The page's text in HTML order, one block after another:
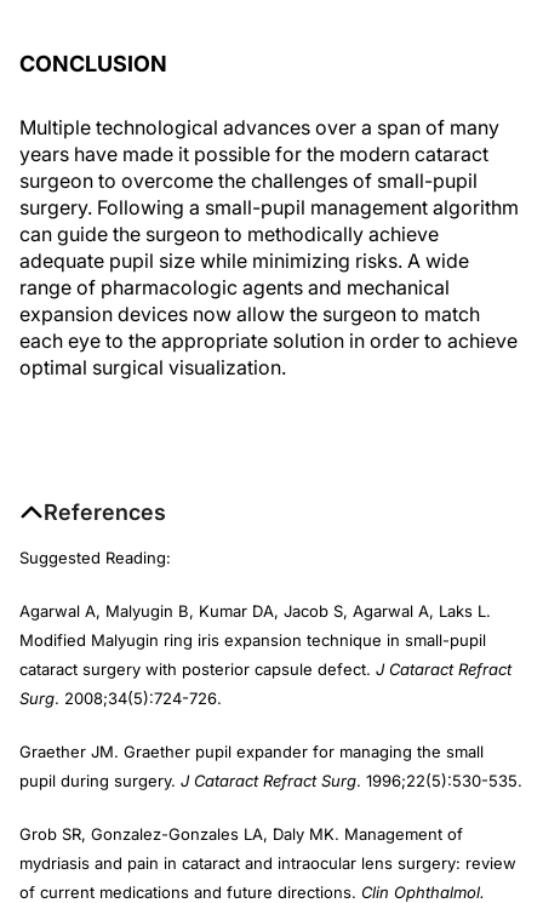
CONCLUSION
Multiple technological advances over a span of many
years have made it possible for the modern cataract
surgeon to overcome the challenges of small-pupil
surgery. Following a small-pupil management algorithm
can guide the surgeon to methodically achieve
adequate pupil size while minimizing risks. A wide
range of pharmacologic agents and mechanical
expansion devices now allow the surgeon to match
each eye to the appropriate solution in order to achieve
optimal surgical visualization.
References
Suggested Reading:
Agarwal A, Malyugin B, Kumar DA, Jacob S, Agarwal A, Laks L.
Modified Malyugin ring iris expansion technique in small-pupil
cataract surgery with posterior capsule defect. J Cataract Refract
Surg. 2008;34(5):724-726.
Graether JM. Graether pupil expander for managing the small
pupil during surgery. J Cataract Refract Surg. 1996;22(5):530-535.
Grob SR, Gonzalez-Gonzales LA, Daly MK. Management of
mydriasis and pain in cataract and intraocular lens surgery: review
of current medications and future directions. Clin Ophthalmol.